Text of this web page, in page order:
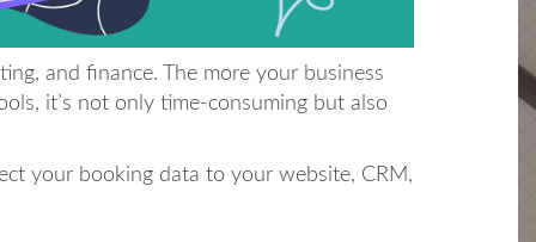
and finance. The more your business
it’s not only time-consuming but also
your booking data to your website, CRM,